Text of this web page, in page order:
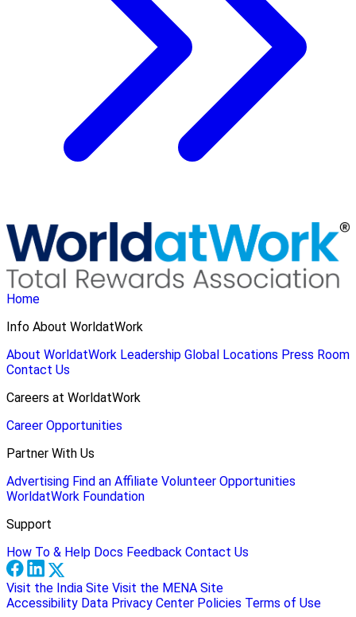
Home
Info About WorldatWork
About WorldatWork Leadership Global Locations Press Room
Contact Us
Careers at WorldatWork
Career Opportunities
Partner With Us
Advertising Find an Affiliate Volunteer Opportunities
WorldatWork Foundation
Support
How To & Help Docs Feedback Contact Us
Visit the India Site Visit the MENA Site
Accessibility Data Privacy Center Policies Terms of Use